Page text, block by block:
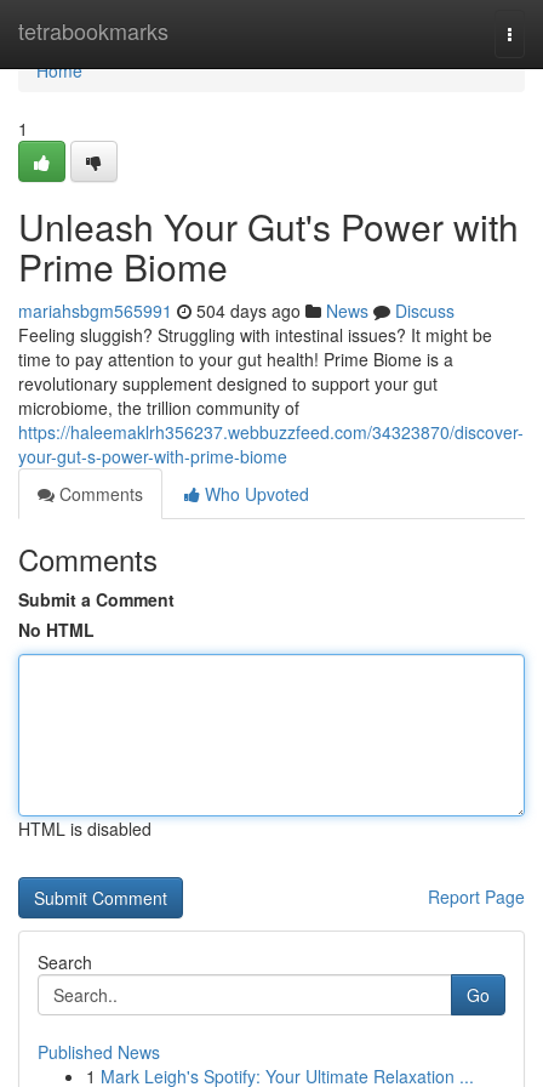
tetrabookmarks
Home
Home
1
Unleash Your Gut's Power with
Prime Biome
mariahsbgm565991 504 days ago News
Discuss
Feeling sluggish? Struggling with intestinal issues? It might be
time to pay attention to your gut health! Prime Biome is a
revolutionary supplement designed to support your gut
microbiome, the trillion community of
https://haleemaklrh356237.webbuzzfeed.com/34323870/discover-
your-gut-s-power-with-prime-biome
Comments
Who Upvoted
Comments
Submit a Comment
No HTML
HTML is disabled
Report Page
Search
Go
Published News
1 Mark Leigh's Spotify: Your Ultimate Relaxation ...